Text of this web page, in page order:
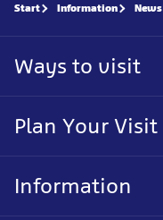
Start Information News
Ways to visit
Plan Your Visit
Information